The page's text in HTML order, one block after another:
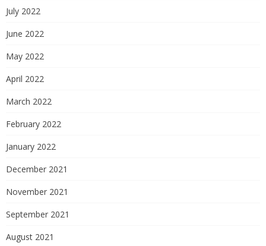
July 2022
June 2022
May 2022
April 2022
March 2022
February 2022
January 2022
December 2021
November 2021
September 2021
August 2021